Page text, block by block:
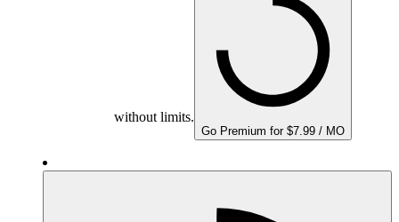
without limits.
Go Premium for $7.99 / MO